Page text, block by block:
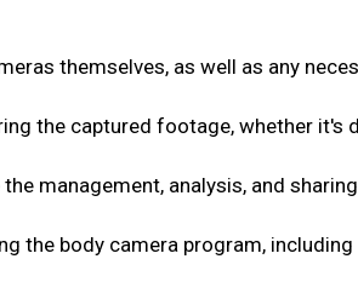
themselves, as well as any
the captured footage, whether
management, analysis, and
the body camera program,